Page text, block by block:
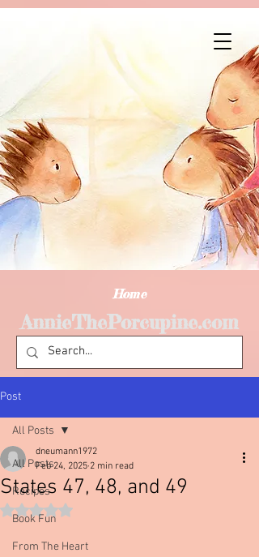
Home
AnnieThePorcupine.com
Post
All Posts
Recipes
Book Fun
From The Heart
All Posts
States 47, 48, and 49
dneumann1972
Feb 24, 2025 2 min read
Rated NaN out of 5 stars.